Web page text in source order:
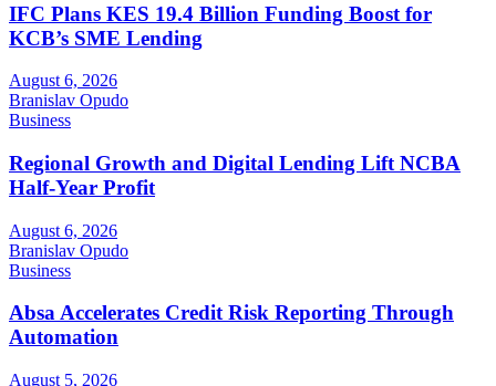
IFC Plans KES 19.4 Billion Funding Boost for
KCB’s SME Lending
August 6, 2026
Branislav Opudo
Business
Regional Growth and Digital Lending Lift NCBA
Half-Year Profit
August 6, 2026
Branislav Opudo
Business
Absa Accelerates Credit Risk Reporting Through
Automation
August 5, 2026